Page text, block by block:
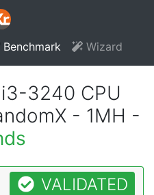
Benchmark Wizard
3240 CPU
- 1MH -
VALIDATED